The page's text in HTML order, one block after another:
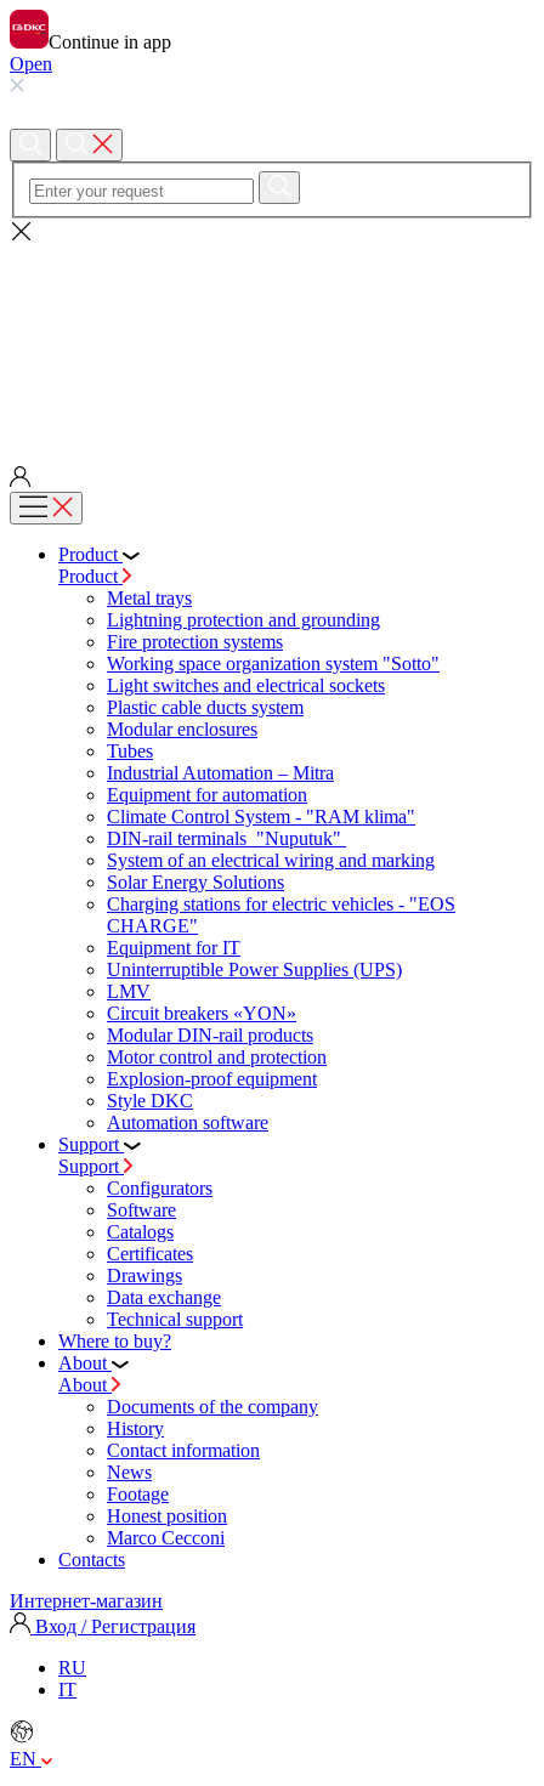
Continue in app
Open
Product
Product
Metal trays
Lightning protection and grounding
Fire protection systems
Working space organization system "Sotto"
Light switches and electrical sockets
Plastic cable ducts system
Modular enclosures
Tubes
Industrial Automation – Mitra
Equipment for automation
Climate Control System - "RAM klima"
DIN-rail terminals "Nuputuk"
System of an electrical wiring and marking
Solar Energy Solutions
Charging stations for electric vehicles - "EOS
CHARGE"
Equipment for IT
Uninterruptible Power Supplies (UPS)
LMV
Circuit breakers «YON»
Modular DIN-rail products
Motor control and protection
Explosion-proof equipment
Style DKC
Automation software
Support
Support
Configurators
Software
Сatalogs
Certificates
Drawings
Data exchange
Technical support
Where to buy?
About
About
Documents of the company
History
Contact information
News
Footage
Honest position
Marco Cecconi
Contacts
Интернет-магазин
Вход / Регистрация
RU
IT
EN